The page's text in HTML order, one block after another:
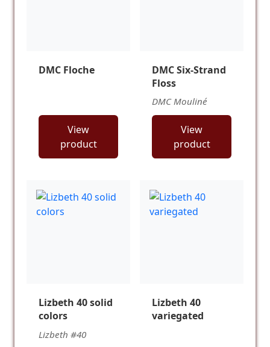
DMC Floche
View
product
DMC Six-Strand
Floss
DMC Mouliné
View
product
Lizbeth 40 solid
colors
Lizbeth #40
Lizbeth 40
variegated